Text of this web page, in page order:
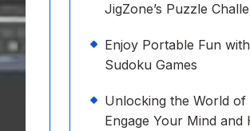
JigZone’s Puzzle
Enjoy Portable Fun
Sudoku Games
Unlocking the World of
Engage Your Mind and